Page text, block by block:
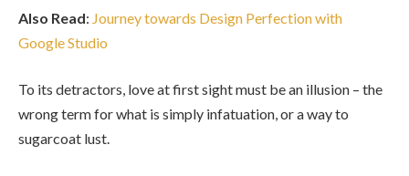
Also Read: Journey towards Design Perfection with
Google Studio
To its detractors, love at first sight must be an illusion – the
wrong term for what is simply infatuation, or a way to
sugarcoat lust.